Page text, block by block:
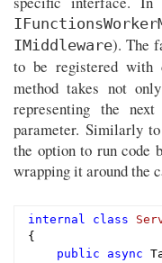
IMiddleware). The
to be registered with
method takes not
representing the
parameter. Similarly
the option to run code
wrapping it around the
internal class
{
public
async